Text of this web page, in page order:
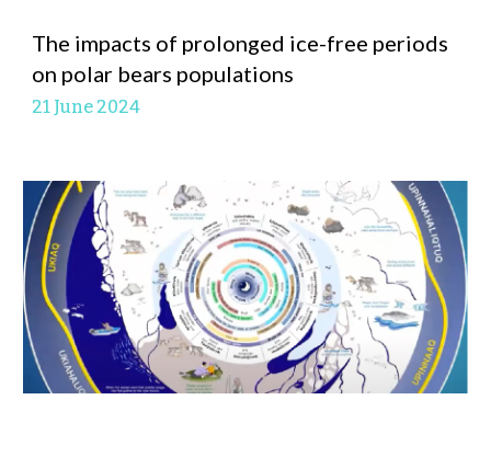
The impacts of prolonged ice-free periods
on polar bears populations
21 June 2024